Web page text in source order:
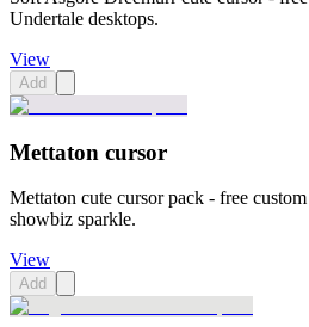
Undertale desktops.
View
Add
Mettaton cursor
Mettaton cute cursor pack - free
showbiz sparkle.
View
Add